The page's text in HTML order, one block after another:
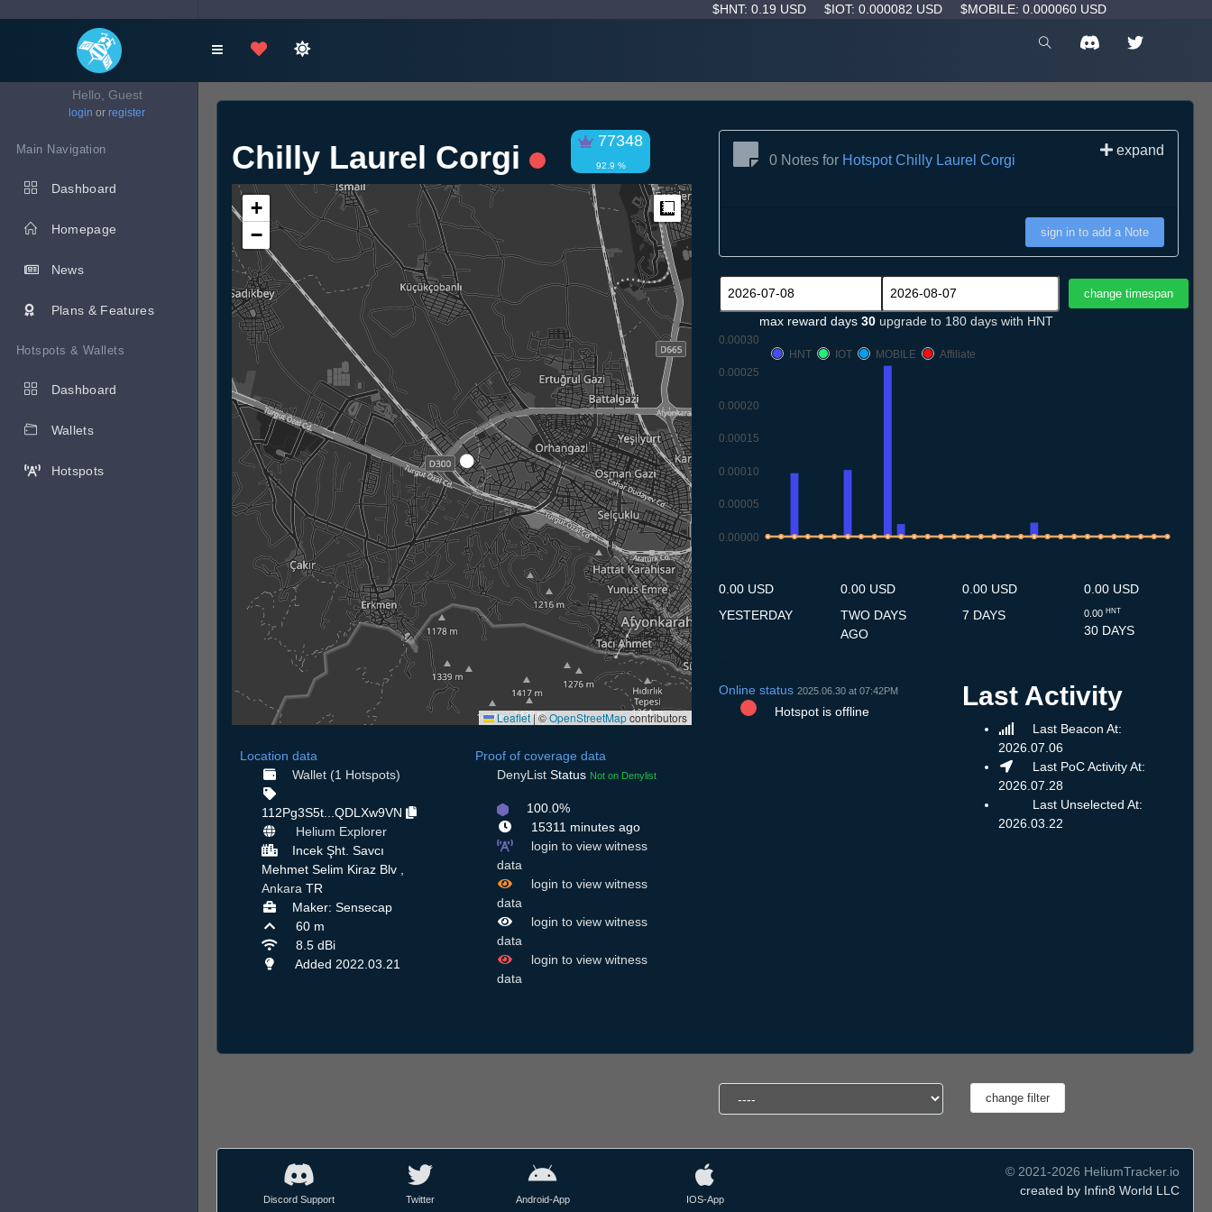
$HNT: 0.19 USD $IOT: 0.000082 USD $MOBILE: 0.000060 USD
Hello, Guest
login or register
Main Navigation
Dashboard
Homepage
News
Plans & Features
Hotspots & Wallets
Dashboard
Wallets
Hotspots
Chilly Laurel Corgi 77348
92.9 %
+
−
Measure
Leaflet|©OpenStreetMapcontributors
Location data
Wallet (1 Hotspots)
112Pg3S5t...QDLXw9VN
Helium Explorer
Incek Şht. Savcı
Mehmet Selim Kiraz Blv ,
Ankara TR
Maker: Sensecap
60 m
8.5 dBi
Added 2022.03.21
Proof of coverage data
DenyList Status Not on Denylist
100.0%
15311 minutes ago
login to view witness
data
login to view witness
data
login to view witness
data
login to view witness
data
0 Notes for Hotspot Chilly Laurel Corgi
expand
sign in to add a Note
max reward days 30 upgrade to 180 days with HNT
0.00000
0.00005
0.00010
0.00015
0.00020
0.00025
0.00030
HNT
IOT MOBILE Affiliate
0.00 USD
YESTERDAY
0.00 USD
TWO DAYS
AGO
0.00 USD
7 DAYS
0.00 USD
0.00 HNT
30 DAYS
Online status 2025.06.30 at 07:42PM
Hotspot is offline
Last Activity
Last Beacon At:
2026.07.06
Last PoC Activity At:
2026.07.28
Last Unselected At:
2026.03.22
Discord Support Twitter Android-App IOS-App
© 2021-2026 HeliumTracker.io
created by Infin8 World LLC